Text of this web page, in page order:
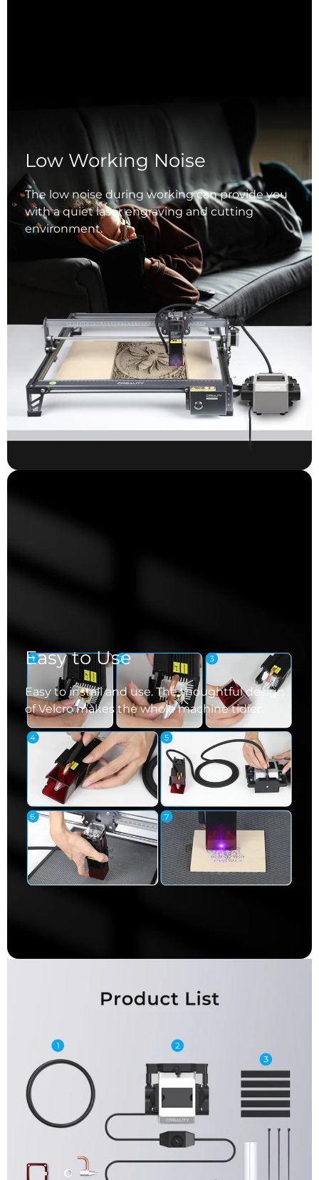
Low Working Noise
The low noise during working can provide you
with a quiet laser engraving and cutting
environment.
Easy to Use
Easy to install and use. The thoughtful design
of Velcro makes the whole machine tidier.